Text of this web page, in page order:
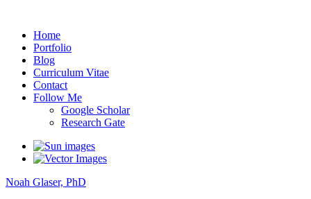
Home
Portfolio
Blog
Curriculum Vitae
Contact
Follow Me
Google Scholar
Research Gate
Noah Glaser, PhD